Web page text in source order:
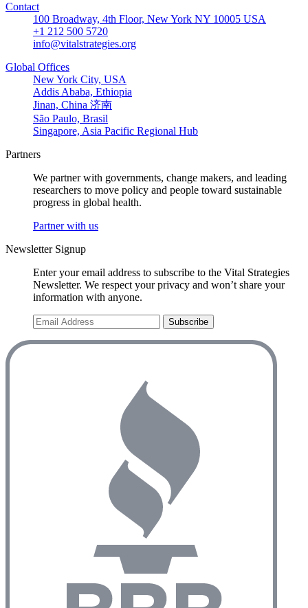
Contact
100 Broadway, 4th Floor, New York NY 10005 USA
+1 212 500 5720
info@vitalstrategies.org
Global Offices
New York City, USA
Addis Ababa, Ethiopia
Jinan, China 济南
São Paulo, Brasil
Singapore, Asia Pacific Regional Hub
Partners
We partner with governments, change makers, and leading
researchers to move policy and people toward sustainable
progress in global health.
Partner with us
Newsletter Signup
Enter your email address to subscribe to the Vital Strategies
Newsletter. We respect your privacy and won’t share your
information with anyone.